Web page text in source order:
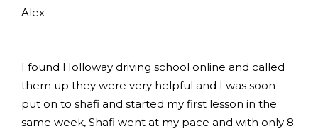
Alex
I found Holloway driving school online and called
them up they were very helpful and I was soon
put on to shafi and started my first lesson in the
same week, Shafi went at my pace and with only 8